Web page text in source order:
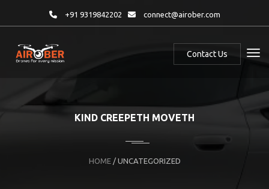
+91 9319842202 connect@airober.com
Contact Us
KIND CREEPETH MOVETH
HOME/ UNCATEGORIZED